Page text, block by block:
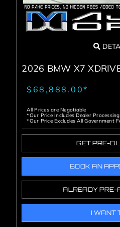
2026 BMW X7
$68,888.00*
All Prices are Negotiable
*Our Price Includes Dealer Processing
*Our Price Excludes All Government
GET PRE-
BOOK AN
ALREADY PRE-
I WANT